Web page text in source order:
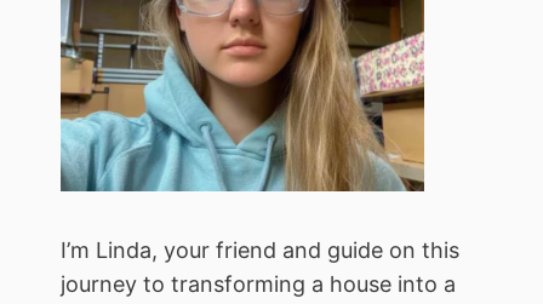
I’m Linda, your friend and guide on this
journey to transforming a house into a